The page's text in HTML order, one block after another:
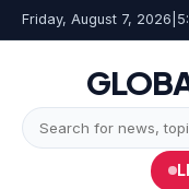
Friday, August 7, 2026